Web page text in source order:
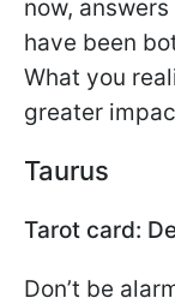
now,
have been
What you
greater
Taurus
Tarot card:
Don’t be